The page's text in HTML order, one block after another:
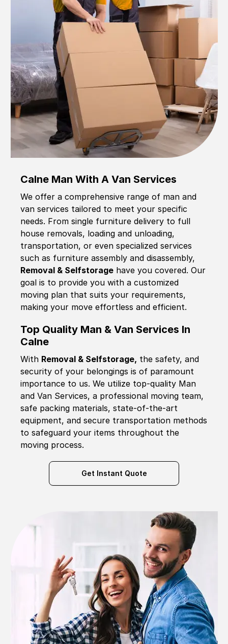
Calne Man With A Van Services
We offer a comprehensive range of man and
van services tailored to meet your specific
needs. From single furniture delivery to full
house removals, loading and unloading,
transportation, or even specialized services
such as furniture assembly and disassembly,
Removal & Selfstorage have you covered. Our
goal is to provide you with a customized
moving plan that suits your requirements,
making your move effortless and efficient.
Top Quality Man & Van Services In
Calne
With Removal & Selfstorage, the safety, and
security of your belongings is of paramount
importance to us. We utilize top-quality Man
and Van Services, a professional moving team,
safe packing materials, state-of-the-art
equipment, and secure transportation methods
to safeguard your items throughout the
moving process.
Get Instant Quote